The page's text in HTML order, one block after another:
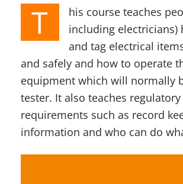
T
his course teaches
including electricians)
and tag electrical
and safely and how to operate
equipment which will normally
tester. It also teaches regulatory
requirements such as record
information and who can do